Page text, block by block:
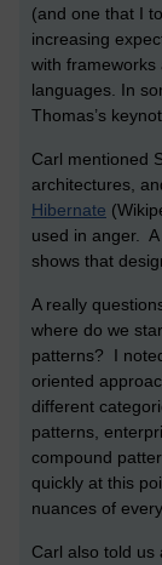
(and one that I
increasing
with frameworks
languages. In
Thomas’s
Carl mentioned
architectures,
Hibernate
used in anger.
shows that
A really
where do we
patterns? I
oriented
different
patterns,
compound
quickly at this
nuances of
Carl also told us